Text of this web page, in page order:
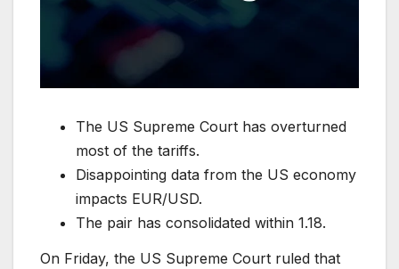
The US Supreme Court has overturned
most of the tariffs.
Disappointing data from the US economy
impacts EUR/USD.
The pair has consolidated within 1.18.
On Friday, the US Supreme Court ruled that